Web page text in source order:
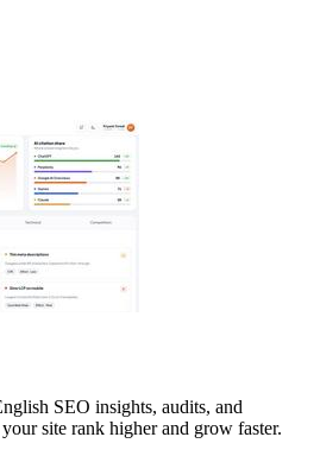
SEO insights, audits, and
site rank higher and grow faster.